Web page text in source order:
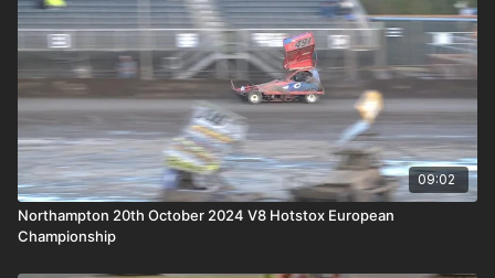
09:02
Northampton 20th October 2024 V8 Hotstox European
Championship